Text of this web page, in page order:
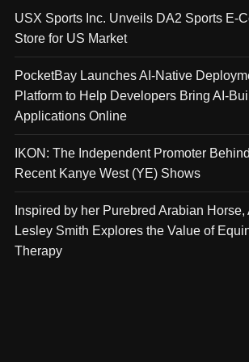
USX Sports Inc. Unveils DA2 Sports E-
Store for US Market
PocketBay Launches AI-Native
Platform to Help Developers Bring AI-
Applications Online
IKON: The Independent Promoter
Recent Kanye West (YE) Shows
Inspired by her Purebred Arabian Horse,
Lesley Smith Explores the Value of
Therapy